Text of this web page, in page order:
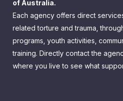
of Australia.
Each agency offers direct
related torture and trauma,
programs, youth activities,
training. Directly contact the
where you live to see what